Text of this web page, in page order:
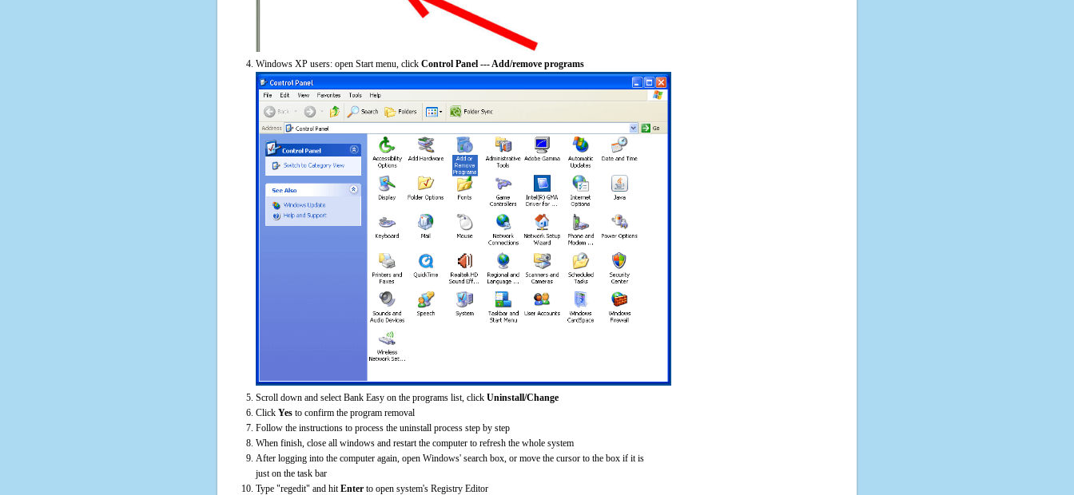
Windows XP users: open Start menu, click Control Panel --- Add/remove programs
Scroll down and select Bank Easy on the programs list, click Uninstall/Change
Click Yes to confirm the program removal
Follow the instructions to process the uninstall process step by step
When finish, close all windows and restart the computer to refresh the whole system
After logging into the computer again, open Windows' search box, or move the cursor to the box if it is
just on the task bar
Type "regedit" and hit Enter to open system's Registry Editor